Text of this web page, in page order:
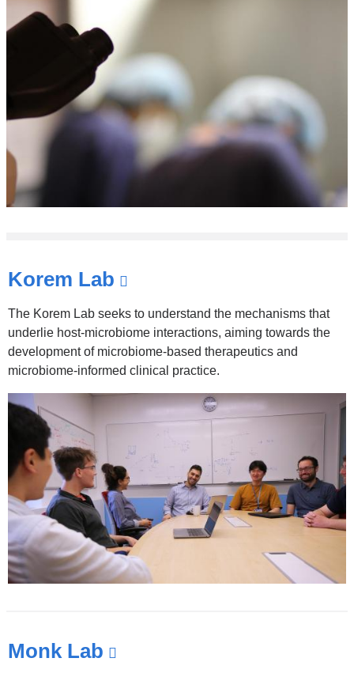
Korem Lab
is
external
and
opens
in
a
new
window)
The Korem Lab seeks to understand the mechanisms that
underlie host-microbiome interactions, aiming towards the
development of microbiome-based therapeutics and
microbiome-informed clinical practice.
Monk Lab